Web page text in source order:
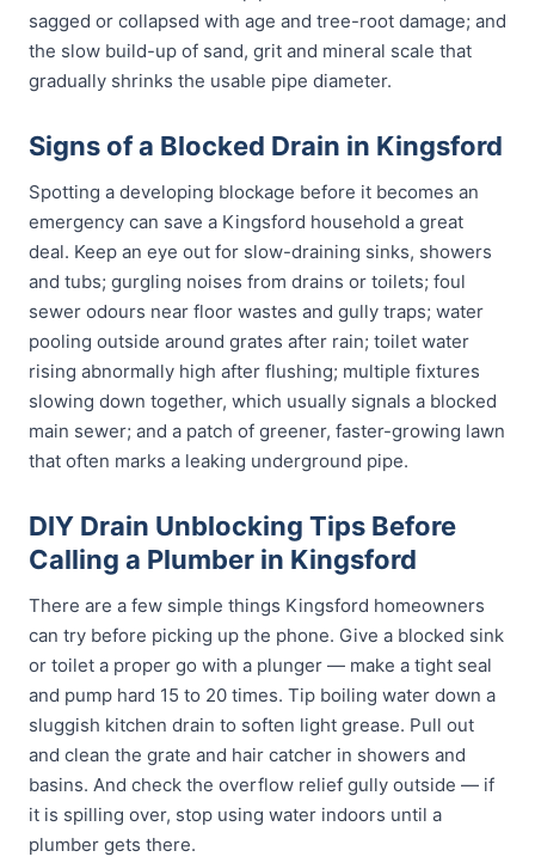
sagged or collapsed with age and tree-root damage; and
the slow build-up of sand, grit and mineral scale that
gradually shrinks the usable pipe diameter.
Signs of a Blocked Drain in Kingsford
Spotting a developing blockage before it becomes an
emergency can save a Kingsford household a great
deal. Keep an eye out for slow-draining sinks, showers
and tubs; gurgling noises from drains or toilets; foul
sewer odours near floor wastes and gully traps; water
pooling outside around grates after rain; toilet water
rising abnormally high after flushing; multiple fixtures
slowing down together, which usually signals a blocked
main sewer; and a patch of greener, faster-growing lawn
that often marks a leaking underground pipe.
DIY Drain Unblocking Tips Before
Calling a Plumber in Kingsford
There are a few simple things Kingsford homeowners
can try before picking up the phone. Give a blocked sink
or toilet a proper go with a plunger — make a tight seal
and pump hard 15 to 20 times. Tip boiling water down a
sluggish kitchen drain to soften light grease. Pull out
and clean the grate and hair catcher in showers and
basins. And check the overflow relief gully outside — if
it is spilling over, stop using water indoors until a
plumber gets there.